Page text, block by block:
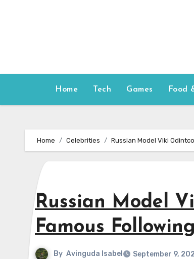
Home Tech Games Food
Home Celebrities Russian Model Viki
Russian Model
Famous
By Avinguda Isabel September 9,